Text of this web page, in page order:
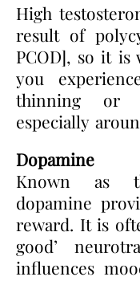
High
result of
PCOD], so it
you
thinning or
especially
Dopamine
Known as
dopamine
reward. It is
good’
influences